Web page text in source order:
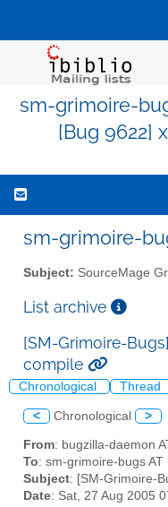
sm-grimoire-
[Bug 9622]
sm-grimoire-
Subject: SourceMage
List archive
[SM-Grimoire-
compile
Chronological Thread
< Chronological >
From: bugzilla-daemon
To: sm-grimoire-bugs AT
Subject: [SM-Grimoire-
Date: Sat, 27 Aug 2005